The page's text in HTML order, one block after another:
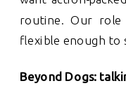
routine. Our
flexible enough to
Beyond Dogs: